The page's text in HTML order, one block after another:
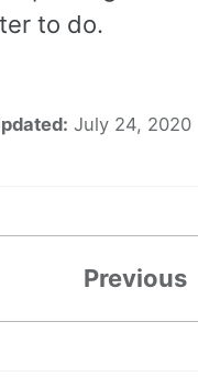
to do.
July 24, 2020
Previous